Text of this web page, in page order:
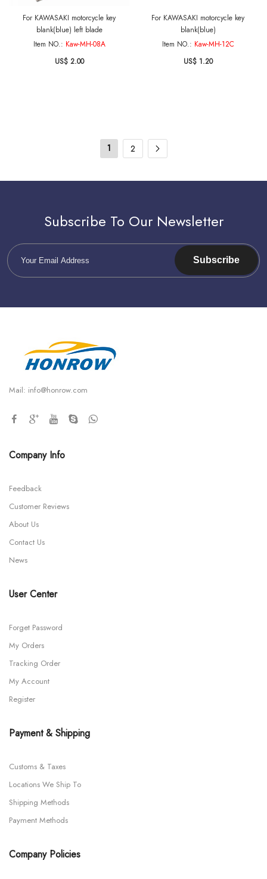
For KAWASAKI motorcycle key
blank(blue) left blade
Item NO.: Kaw-MH-08A
US$ 2.00
For KAWASAKI motorcycle key
blank(blue)
Item NO.: Kaw-MH-12C
US$ 1.20
1 2
Subscribe To Our Newsletter
Subscribe
Mail: info@honrow.com
Company Info
Feedback
Customer Reviews
About Us
Contact Us
News
User Center
Forget Password
My Orders
Tracking Order
My Account
Register
Payment & Shipping
Customs & Taxes
Locations We Ship To
Shipping Methods
Payment Methods
Company Policies